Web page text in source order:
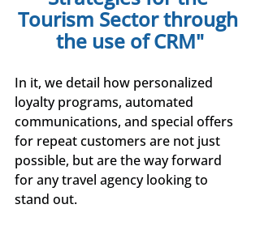
Tourism Sector through
the use of CRM"
In it, we detail how personalized
loyalty programs, automated
communications, and special offers
for repeat customers are not just
possible, but are the way forward
for any travel agency looking to
stand out.